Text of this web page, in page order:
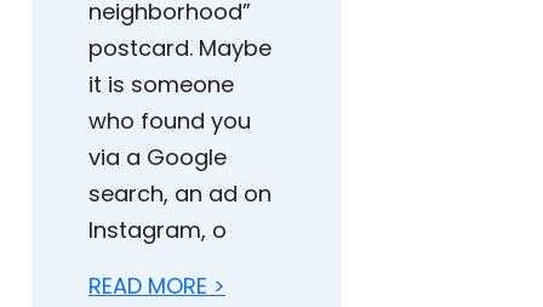
neighborhood”
postcard. Maybe
it is someone
who found you
via a Google
search, an ad on
Instagram, o
READ MORE >